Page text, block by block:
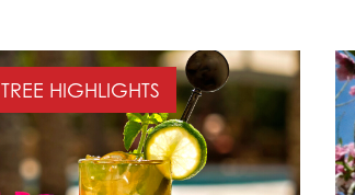
TREE HIGHLIGHTS